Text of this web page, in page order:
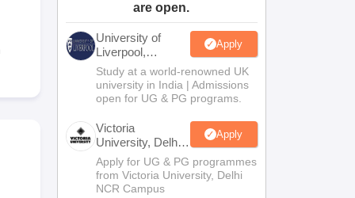
are open.
University of
Liverpool,
Bengaluru
Campus
Apply
Study at a world-renowned UK
university in India | Admissions
open for UG & PG programs.
Victoria
University, Delhi
NCR
Apply
Apply for UG & PG programmes
from Victoria University, Delhi
NCR Campus